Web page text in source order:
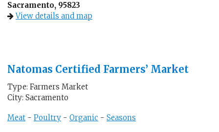
Sacramento, 95823
View details and map
Natomas Certified Farmers’ Market
Type: Farmers Market
City: Sacramento
Meat - Poultry - Organic - Seasons